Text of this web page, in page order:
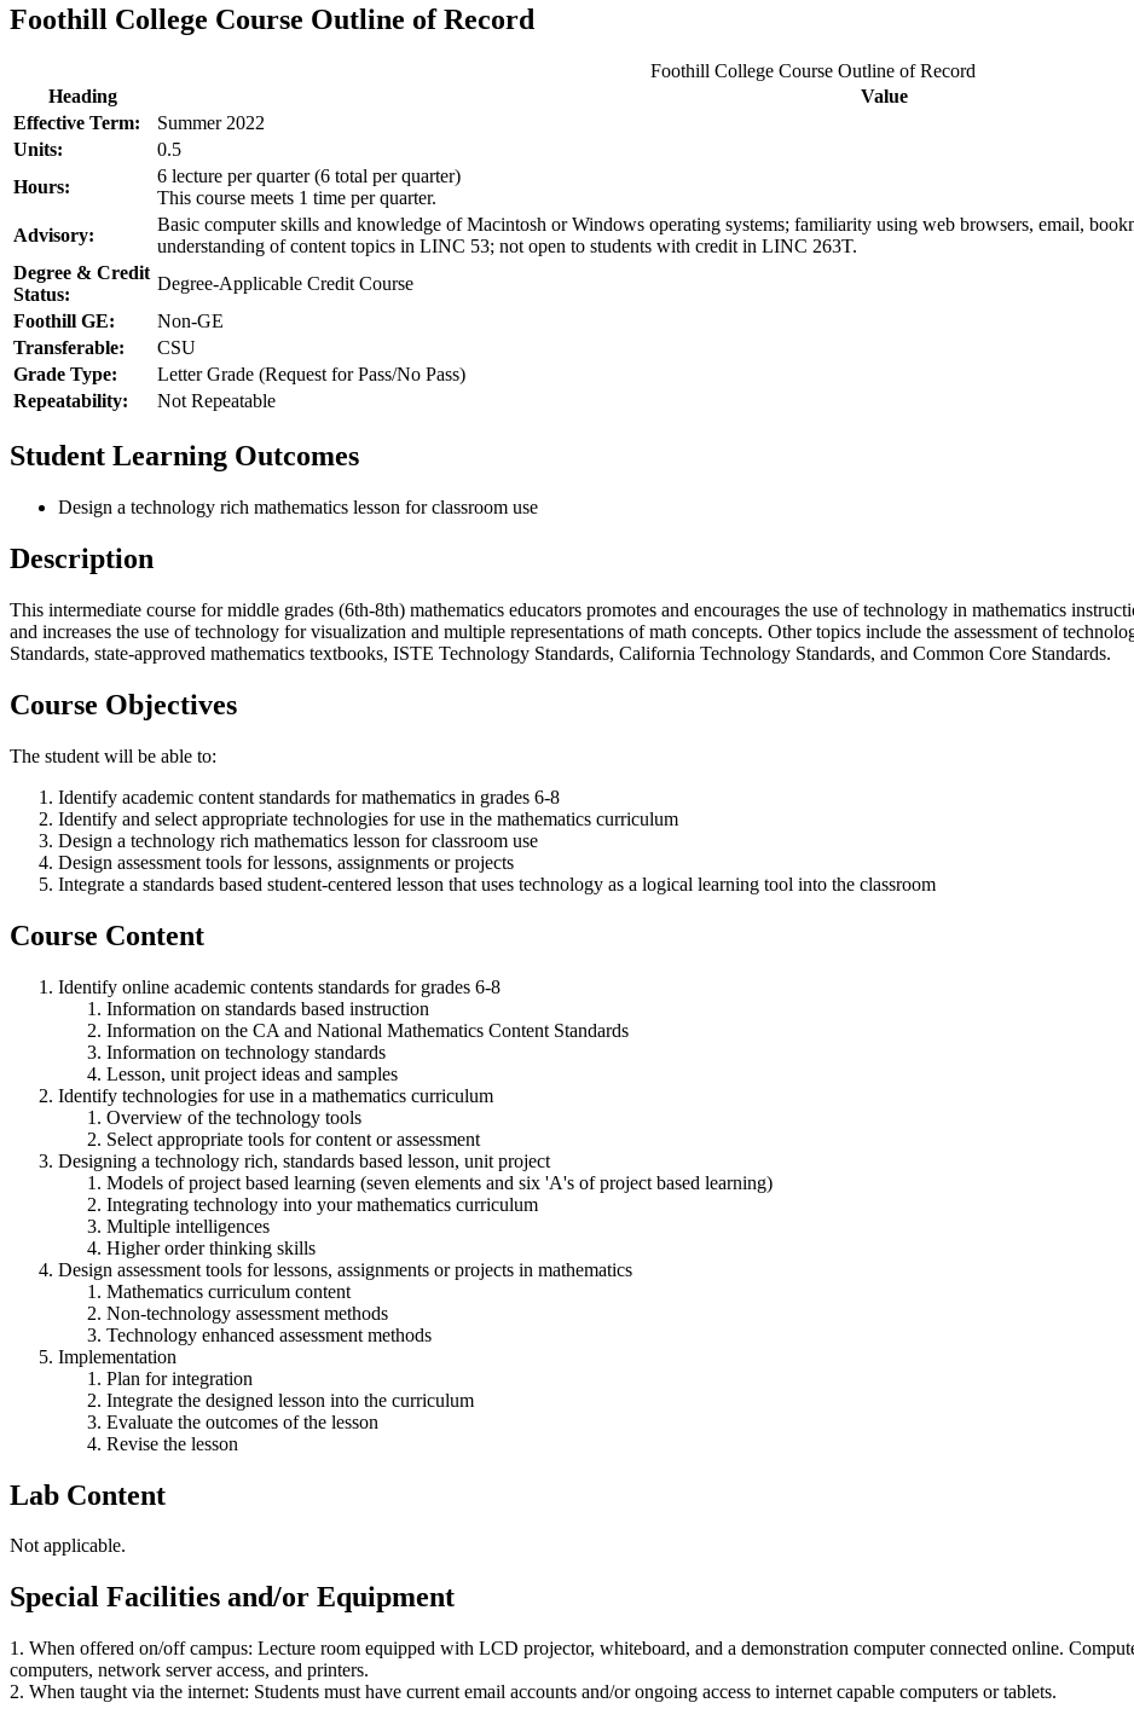
Foothill College Course Outline of Record
Foothill College Course Outline of Record
Heading
Value
Effective Term:
Summer 2022
Units:
0.5
Hours:
6 lecture per quarter (6 total per quarter)
This course meets 1 time per quarter.
Advisory:
Basic computer skills and knowledge of Macintosh or Windows operating systems; familiarity using web browsers, email,
understanding of content topics in LINC 53; not open to students with credit in LINC 263T.
Degree & Credit
Status:
Degree-Applicable Credit Course
Foothill GE:
Non-GE
Transferable:
CSU
Grade Type:
Letter Grade (Request for Pass/No Pass)
Repeatability:
Not Repeatable
Student Learning Outcomes
Design a technology rich mathematics lesson for classroom use
Description
This intermediate course for middle grades (6th-8th) mathematics educators promotes and encourages the use of technology in mathematics
and increases the use of technology for visualization and multiple representations of math concepts. Other topics include the assessment of
Standards, state-approved mathematics textbooks, ISTE Technology Standards, California Technology Standards, and Common Core Standards.
Course Objectives
The student will be able to:
Identify academic content standards for mathematics in grades 6-8
Identify and select appropriate technologies for use in the mathematics curriculum
Design a technology rich mathematics lesson for classroom use
Design assessment tools for lessons, assignments or projects
Integrate a standards based student-centered lesson that uses technology as a logical learning tool into the classroom
Course Content
Identify online academic contents standards for grades 6-8
Information on standards based instruction
Information on the CA and National Mathematics Content Standards
Information on technology standards
Lesson, unit project ideas and samples
Identify technologies for use in a mathematics curriculum
Overview of the technology tools
Select appropriate tools for content or assessment
Designing a technology rich, standards based lesson, unit project
Models of project based learning (seven elements and six 'A's of project based learning)
Integrating technology into your mathematics curriculum
Multiple intelligences
Higher order thinking skills
Design assessment tools for lessons, assignments or projects in mathematics
Mathematics curriculum content
Non-technology assessment methods
Technology enhanced assessment methods
Implementation
Plan for integration
Integrate the designed lesson into the curriculum
Evaluate the outcomes of the lesson
Revise the lesson
Lab Content
Not applicable.
Special Facilities and/or Equipment
1. When offered on/off campus: Lecture room equipped with LCD projector, whiteboard, and a demonstration computer connected online.
computers, network server access, and printers.
2. When taught via the internet: Students must have current email accounts and/or ongoing access to internet capable computers or tablets.